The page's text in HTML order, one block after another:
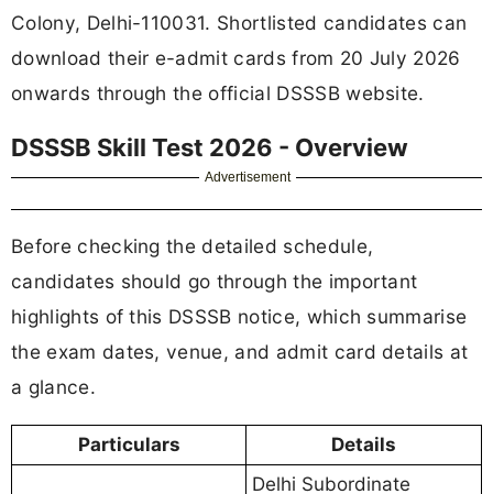
Colony, Delhi-110031. Shortlisted candidates can
download their e-admit cards from 20 July 2026
onwards through the official DSSSB website.
DSSSB Skill Test 2026 - Overview
Advertisement
Before checking the detailed schedule,
candidates should go through the important
highlights of this DSSSB notice, which summarise
the exam dates, venue, and admit card details at
a glance.
Particulars Details
Delhi Subordinate